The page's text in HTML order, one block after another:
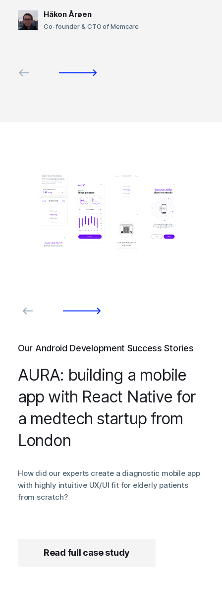
Håkon Årøen
Co-founder & CTO of Memcare
Our Android Development Success Stories
AURA: building a mobile
app with React Native for
a medtech startup from
London
How did our experts create a diagnostic mobile app
with highly intuitive UX/UI fit for elderly patients
from scratch?
Read full case study